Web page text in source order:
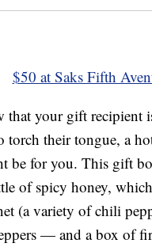
$50 at Saks Fifth
your gift recipient
torch their tongue, a
be for you. This gift
of spicy honey,
(a variety of chili
— and a box of